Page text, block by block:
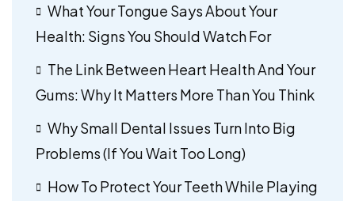
What Your Tongue Says About Your
Health: Signs You Should Watch For
The Link Between Heart Health And Your
Gums: Why It Matters More Than You Think
Why Small Dental Issues Turn Into Big
Problems (If You Wait Too Long)
How To Protect Your Teeth While Playing